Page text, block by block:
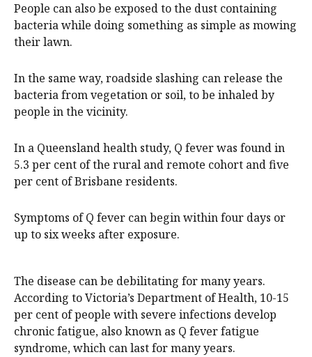
People can also be exposed to the dust containing
bacteria while doing something as simple as mowing
their lawn.
In the same way, roadside slashing can release the
bacteria from vegetation or soil, to be inhaled by
people in the vicinity.
In a Queensland health study, Q fever was found in
5.3 per cent of the rural and remote cohort and five
per cent of Brisbane residents.
Symptoms of Q fever can begin within four days or
up to six weeks after exposure.
The disease can be debilitating for many years.
According to Victoria’s Department of Health, 10-15
per cent of people with severe infections develop
chronic fatigue, also known as Q fever fatigue
syndrome, which can last for many years.